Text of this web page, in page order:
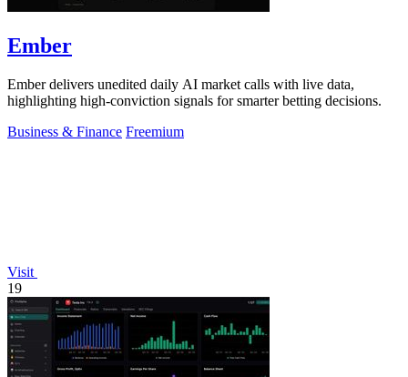
Ember
Ember delivers unedited daily AI market calls with live data,
highlighting high-conviction signals for smarter betting decisions.
Business & Finance Freemium
Visit
19